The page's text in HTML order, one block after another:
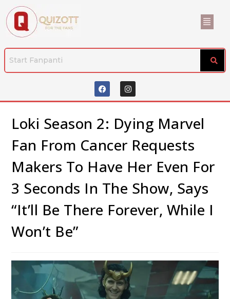
Loki Season 2: Dying Marvel
Fan From Cancer Requests
Makers To Have Her Even For
3 Seconds In The Show, Says
“It’ll Be There Forever, While I
Won’t Be”